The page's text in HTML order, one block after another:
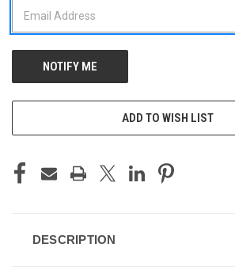
ADD TO WISH LIST
DESCRIPTION